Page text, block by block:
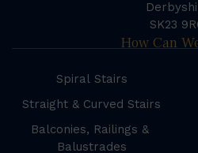
SK23
How Can
Spiral Stairs
Straight & Curved Stairs
Balconies, Railings &
Balustrades